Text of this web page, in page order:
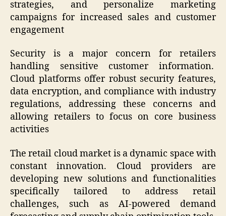
strategies, and personalize marketing
campaigns for increased sales and customer
engagement
Security is a major concern for retailers
handling sensitive customer information.
Cloud platforms offer robust security features,
data encryption, and compliance with industry
regulations, addressing these concerns and
allowing retailers to focus on core business
activities
The retail cloud market is a dynamic space with
constant innovation. Cloud providers are
developing new solutions and functionalities
specifically tailored to address retail
challenges, such as AI-powered demand